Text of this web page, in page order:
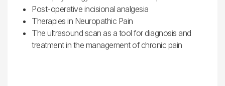
Post-operative incisional analgesia
Therapies in Neuropathic Pain
The ultrasound scan as a tool for diagnosis and
treatment in the management of chronic pain